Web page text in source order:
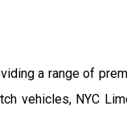
a range of
vehicles, NYC